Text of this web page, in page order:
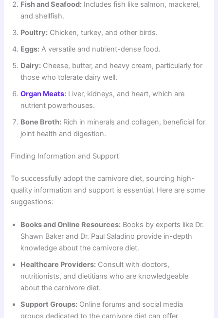
Fish and Seafood: Includes fish like salmon, mackerel,
and shellfish.
Poultry: Chicken, turkey, and other birds.
Eggs: A versatile and nutrient-dense food.
Dairy: Cheese, butter, and heavy cream, particularly for
those who tolerate dairy well.
Organ Meats: Liver, kidneys, and heart, which are
nutrient powerhouses.
Bone Broth: Rich in minerals and collagen, beneficial for
joint health and digestion.
Finding Information and Support
To successfully adopt the carnivore diet, sourcing high-
quality information and support is essential. Here are some
suggestions:
Books and Online Resources: Books by experts like Dr.
Shawn Baker and Dr. Paul Saladino provide in-depth
knowledge about the carnivore diet.
Healthcare Providers: Consult with doctors,
nutritionists, and dietitians who are knowledgeable
about the carnivore diet.
Support Groups: Online forums and social media
groups dedicated to the carnivore diet can offer